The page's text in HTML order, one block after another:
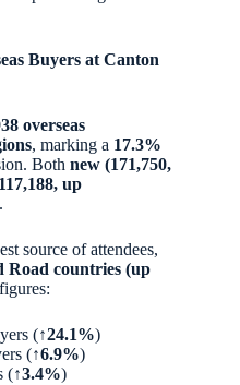
Buyers at Canton
overseas
, marking a 17.3%
Both new (171,750,
up
source of attendees,
Road countries (up
(↑24.1%)
(↑6.9%)
(↑3.4%)